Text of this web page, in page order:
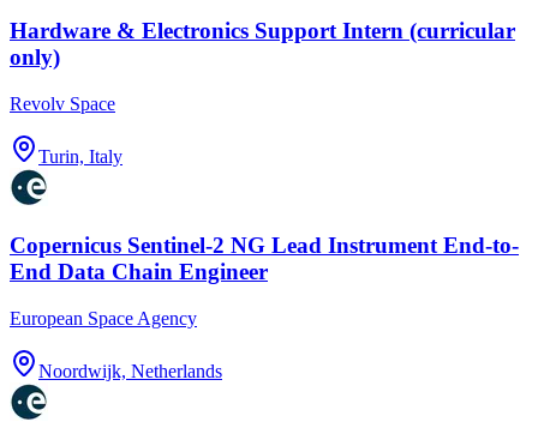
Hardware & Electronics Support Intern (curricular
only)
Revolv Space
Turin, Italy
Copernicus Sentinel-2 NG Lead Instrument End-to-
End Data Chain Engineer
European Space Agency
Noordwijk, Netherlands